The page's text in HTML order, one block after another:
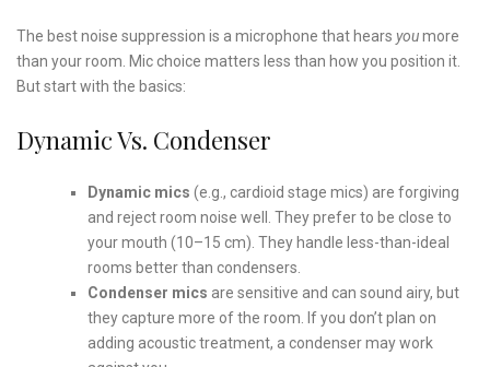
The best noise suppression is a microphone that hears youmore
than your room. Mic choice matters less than how you position it.
But start with the basics:
Dynamic Vs. Condenser
Dynamic mics (e.g., cardioid stage mics) are forgiving
and reject room noise well. They prefer to be close to
your mouth (10–15 cm). They handle less-than-ideal
rooms better than condensers.
Condenser mics are sensitive and can sound airy, but
they capture more of the room. If you don’t plan on
adding acoustic treatment, a condenser may work